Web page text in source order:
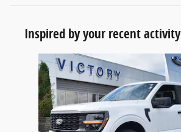
Inspired by your recent activity
Slide 1 of 6